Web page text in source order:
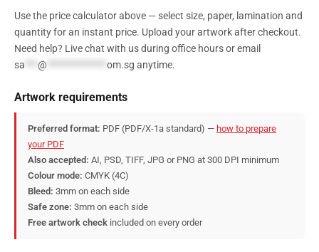
Use the price calculator above — select size, paper, lamination and
quantity for an instant price. Upload your artwork after checkout.
Need help? Live chat with us during office hours or email
sa
@ om.sg anytime.
Artwork requirements
Preferred format: PDF (PDF/X-1a standard) — how to prepare
your PDF
Also accepted: AI, PSD, TIFF, JPG or PNG at 300 DPI minimum
Colour mode: CMYK (4C)
Bleed: 3mm on each side
Safe zone: 3mm on each side
Free artwork check included on every order